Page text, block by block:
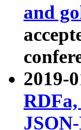
and
2019-